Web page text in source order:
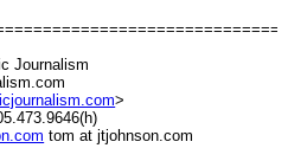
Journalism
>
tom at jtjohnson.com